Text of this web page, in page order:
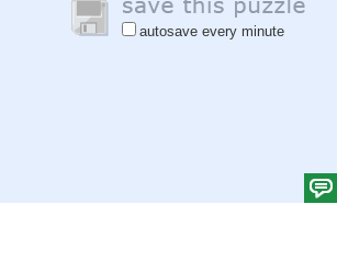
autosave every minute